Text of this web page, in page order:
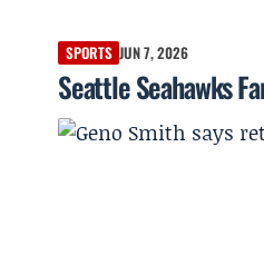
SPORTS JUN 7, 2026
Seattle Seahawks